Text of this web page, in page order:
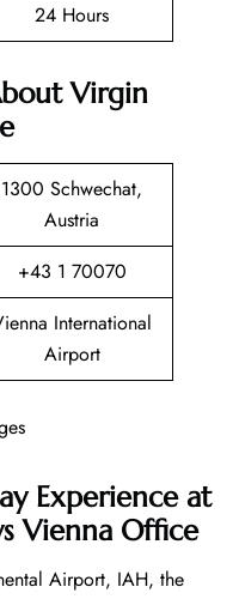
24 Hours
Virgin
1300 Schwechat,
Austria
+43 1 70070
International
Airport
Experience at
Vienna Office
Airport, IAH, the